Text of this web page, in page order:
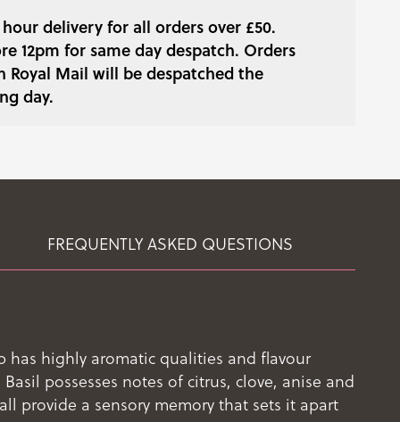
hour delivery for all orders over £50.
12pm for same day despatch. Orders
Royal Mail will be despatched the
day.
has highly aromatic qualities and flavour
possesses notes of citrus, clove, anise and
provide a sensory memory that sets it apart
FREQUENTLY ASKED QUESTIONS